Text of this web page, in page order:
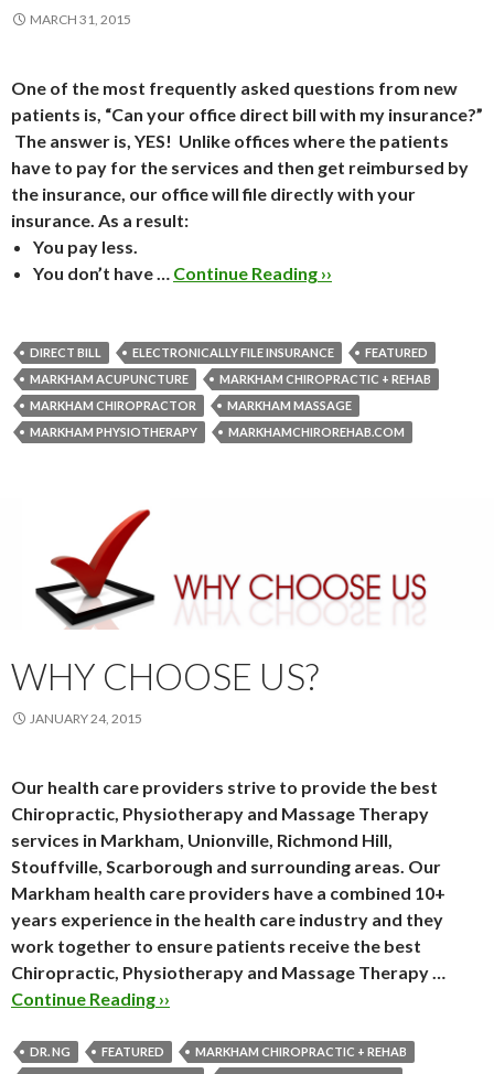
MARCH 31, 2015
One of the most frequently asked questions from new
patients is, “Can your office direct bill with my insurance?”
The answer is, YES! Unlike offices where the patients
have to pay for the services and then get reimbursed by
the insurance, our office will file directly with your
insurance. As a result:
You pay less.
You don’t have … Continue Reading ››
DIRECT BILL ELECTRONICALLY FILE INSURANCE
FEATURED
MARKHAM ACUPUNCTURE
MARKHAM CHIROPRACTIC + REHAB
MARKHAM CHIROPRACTOR
MARKHAM MASSAGE
MARKHAM PHYSIOTHERAPY
MARKHAMCHIROREHAB.COM
WHY CHOOSE US?
JANUARY 24, 2015
Our health care providers strive to provide the best
Chiropractic, Physiotherapy and Massage Therapy
services in Markham, Unionville, Richmond Hill,
Stouffville, Scarborough and surrounding areas. Our
Markham health care providers have a combined 10+
years experience in the health care industry and they
work together to ensure patients receive the best
Chiropractic, Physiotherapy and Massage Therapy …
Continue Reading ››
DR. NG FEATURED
MARKHAM CHIROPRACTIC + REHAB